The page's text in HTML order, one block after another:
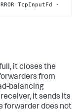
TcpInputFd -
TcpInputFd -
protocol
TcpInputFd -
it closes the
from
balancing
it sends its
forwarder does not